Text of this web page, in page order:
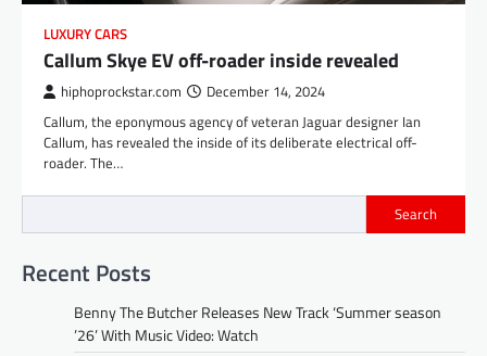
LUXURY CARS
Callum Skye EV off-roader inside revealed
hiphoprockstar.com December 14, 2024
Callum, the eponymous agency of veteran Jaguar designer Ian
Callum, has revealed the inside of its deliberate electrical off-
roader. The…
Search
Recent Posts
Benny The Butcher Releases New Track ‘Summer season
’26’ With Music Video: Watch